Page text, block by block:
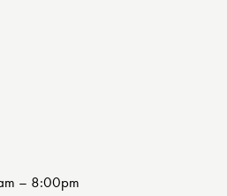
– 8:00pm